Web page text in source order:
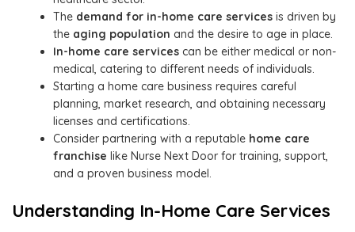
The demand for in-home care services is driven by
the aging population and the desire to age in place.
In-home care services can be either medical or non-
medical, catering to different needs of individuals.
Starting a home care business requires careful
planning, market research, and obtaining necessary
licenses and certifications.
Consider partnering with a reputable home care
franchise like Nurse Next Door for training, support,
and a proven business model.
Understanding In-Home Care Services